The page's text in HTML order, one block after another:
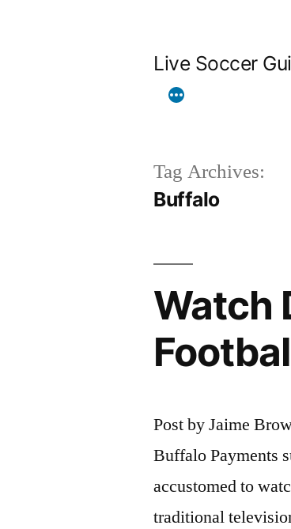
Live Soccer
Tag Archives:
Buffalo
Watch
Post by Jaime
Buffalo Payments
accustomed to
traditional